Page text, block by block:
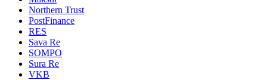
Northern Trust
PostFinance
RES
Sava Re
SOMPO
Sura Re
VKB